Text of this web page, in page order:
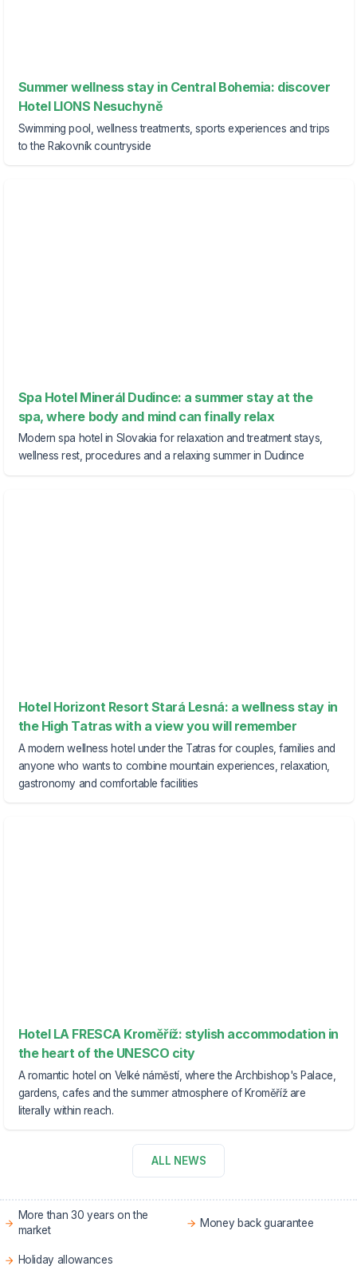
Summer wellness stay in Central Bohemia: discover
Hotel LIONS Nesuchyně
Swimming pool, wellness treatments, sports experiences and trips
to the Rakovník countryside
Spa Hotel Minerál Dudince: a summer stay at the
spa, where body and mind can finally relax
Modern spa hotel in Slovakia for relaxation and treatment stays,
wellness rest, procedures and a relaxing summer in Dudince
Hotel Horizont Resort Stará Lesná: a wellness stay in
the High Tatras with a view you will remember
A modern wellness hotel under the Tatras for couples, families and
anyone who wants to combine mountain experiences, relaxation,
gastronomy and comfortable facilities
Hotel LA FRESCA Kroměříž: stylish accommodation in
the heart of the UNESCO city
A romantic hotel on Velké náměstí, where the Archbishop's Palace,
gardens, cafes and the summer atmosphere of Kroměříž are
literally within reach.
ALL NEWS
More than 30 years on the
market
Money back guarantee
Holiday allowances